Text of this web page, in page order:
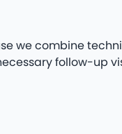
we combine
follow-up